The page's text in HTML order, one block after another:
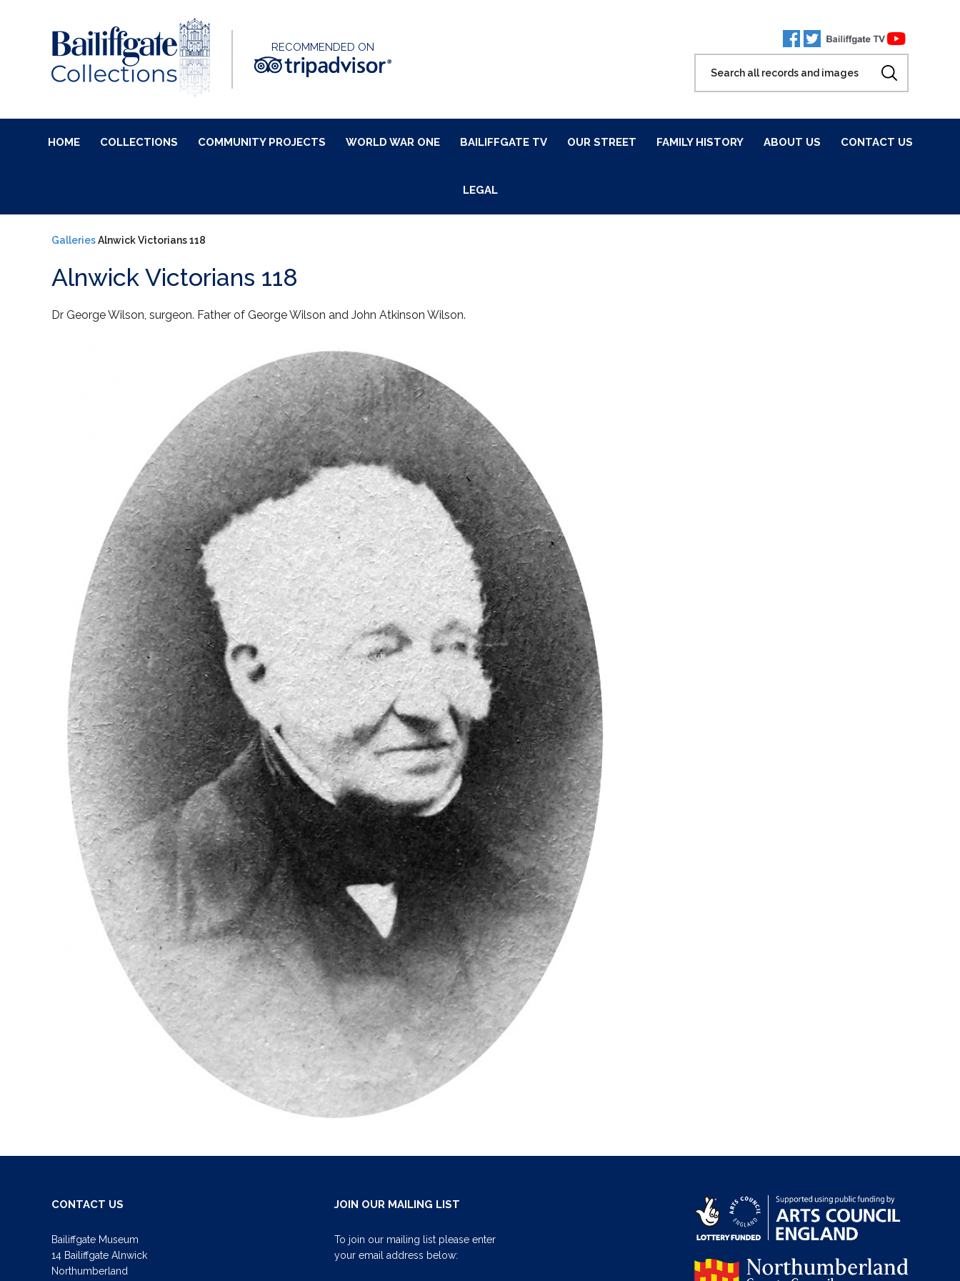
RECOMMENDED ON
HOME COLLECTIONS COMMUNITY PROJECTS WORLD WAR ONE BAILIFFGATE TV OUR STREET FAMILY HISTORY ABOUT US CONTACT US
LEGAL
GalleriesAlnwick Victorians 118
Alnwick Victorians 118
Dr George Wilson, surgeon. Father of George Wilson and John Atkinson Wilson.
CONTACT US
Bailiffgate Museum
14 Bailiffgate Alnwick
Northumberland
JOIN OUR MAILING LIST
To join our mailing list please enter
your email address below: